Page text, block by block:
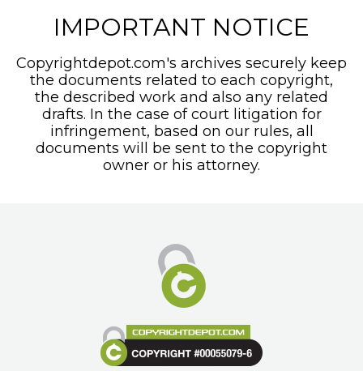
IMPORTANT NOTICE
Copyrightdepot.com's archives securely keep
the documents related to each copyright,
the described work and also any related
drafts. In the case of court litigation for
infringement, based on our rules, all
documents will be sent to the copyright
owner or his attorney.